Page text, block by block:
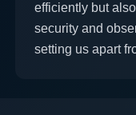
efficiently but
security and
setting us apart